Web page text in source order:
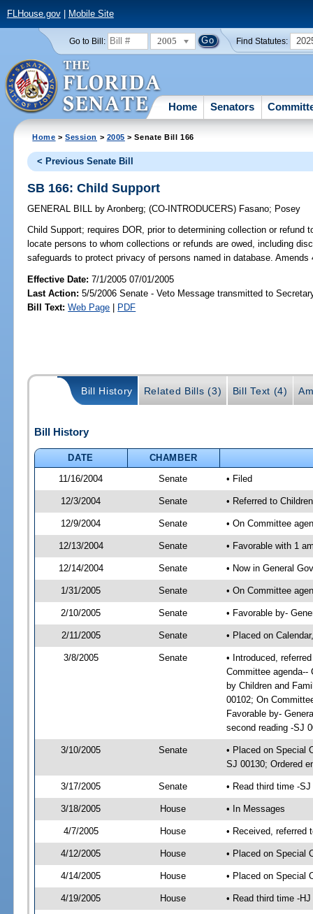
FLHouse.gov| Mobile Site
Go to Bill: 2005 Find Statutes:
Home Senators
Home >Session > 2005 > Senate Bill 166
< Previous Senate Bill
SB 166: Child Support
GENERAL BILL by Aronberg;(CO-INTRODUCERS) Fasano; Posey
Child Support; requires DOR, prior to determining collection or refund
locate persons to whom collections or refunds are owed, including
safeguards to protect privacy of persons named in database. Amends
Effective Date:7/1/2005 07/01/2005
Last Action: 5/5/2006 Senate - Veto Message transmitted to
Bill Text: Web Page | PDF
Bill History Related Bills (3) Bill Text (4)
Bill History
DATE
CHAMBER
11/16/2004
Senate • Filed
12/3/2004 Senate • Referred to
12/9/2004 Senate • On Committee
12/13/2004 Senate • Favorable with 1
12/14/2004 Senate • Now in General
1/31/2005 Senate • On Committee
2/10/2005 Senate • Favorable by-
2/11/2005 Senate • Placed on
3/8/2005 Senate
• Introduced,
Committee agenda--
by Children and
00102; On
Favorable by-
second reading -SJ
3/10/2005 Senate
• Placed on Special
SJ 00130; Ordered
3/17/2005 Senate • Read third time -
3/18/2005 House • In Messages
4/7/2005 House • Received, referred
4/12/2005 House • Placed on Special
4/14/2005 House • Placed on Special
4/19/2005 House • Read third time -